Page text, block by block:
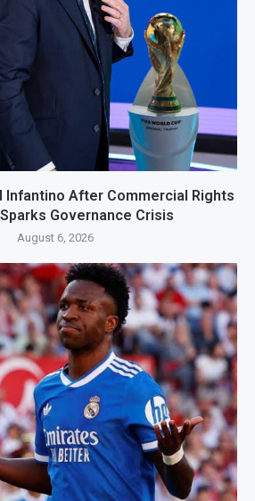
Infantino After Commercial Rights
Governance Crisis
August 6, 2026